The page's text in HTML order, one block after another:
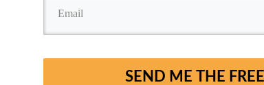
SEND ME THE